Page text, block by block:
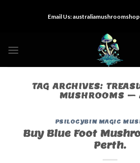
Email Us:
TAG ARCHIVES:
MUSHROOMS –
PSILOCYBIN MAGIC
Buy Blue Foot
Perth.